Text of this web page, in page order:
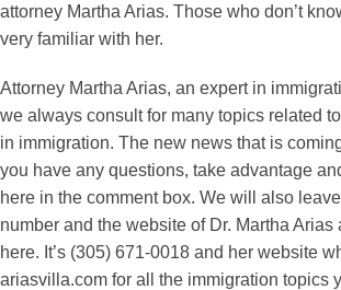
attorney Martha Arias. Those who don’t
very familiar with her.
Attorney Martha Arias, an expert in
we always consult for many topics related
in immigration. The new news that is
you have any questions, take advantage
here in the comment box. We will also
number and the website of Dr. Martha Arias
here. It’s (305) 671-0018 and her website
ariasvilla.com for all the immigration topics